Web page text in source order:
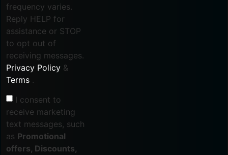
frequency varies.
Reply HELP for
assistance or STOP
to opt out of
receiving messages.
Privacy Policy &
Terms .
I consent to
receive marketing
text messages, such
as Promotional
offers, Discounts,